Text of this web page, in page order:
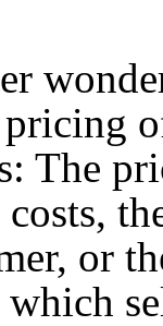
The
or
which